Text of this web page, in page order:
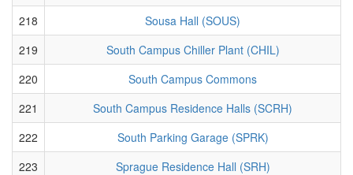
218
Sousa Hall (SOUS)
219
South Campus Chiller Plant (CHIL)
220
South Campus Commons
221
South Campus Residence Halls (SCRH)
222
South Parking Garage (SPRK)
223
Sprague Residence Hall (SRH)